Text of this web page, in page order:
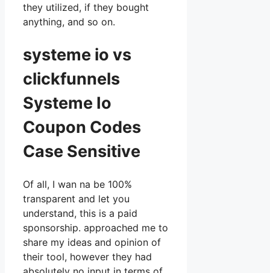
they utilized, if they bought
anything, and so on.
systeme io vs
clickfunnels
Systeme Io
Coupon Codes
Case Sensitive
Of all, I wan na be 100%
transparent and let you
understand, this is a paid
sponsorship. approached me to
share my ideas and opinion of
their tool, however they had